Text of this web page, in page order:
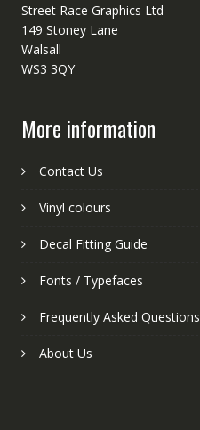
Street Race Graphics Ltd
149 Stoney Lane
Walsall
WS3 3QY
More information
Contact Us
Vinyl colours
Decal Fitting Guide
Fonts / Typefaces
Frequently Asked Questions
About Us